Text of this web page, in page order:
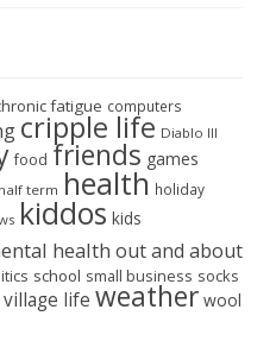
fatigue computers
cripple life Diablo III
food friends games
half term health holiday
kiddos kids
health out and about
school small business socks
village life weather wool